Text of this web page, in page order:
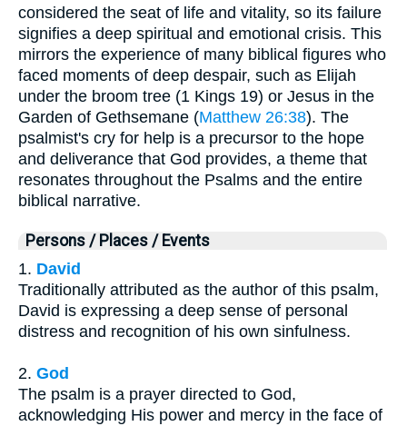
considered the seat of life and vitality, so its failure
signifies a deep spiritual and emotional crisis. This
mirrors the experience of many biblical figures who
faced moments of deep despair, such as Elijah
under the broom tree (1 Kings 19) or Jesus in the
Garden of Gethsemane (Matthew 26:38). The
psalmist's cry for help is a precursor to the hope
and deliverance that God provides, a theme that
resonates throughout the Psalms and the entire
biblical narrative.
Persons / Places / Events
1. David
Traditionally attributed as the author of this psalm,
David is expressing a deep sense of personal
distress and recognition of his own sinfulness.
2. God
The psalm is a prayer directed to God,
acknowledging His power and mercy in the face of